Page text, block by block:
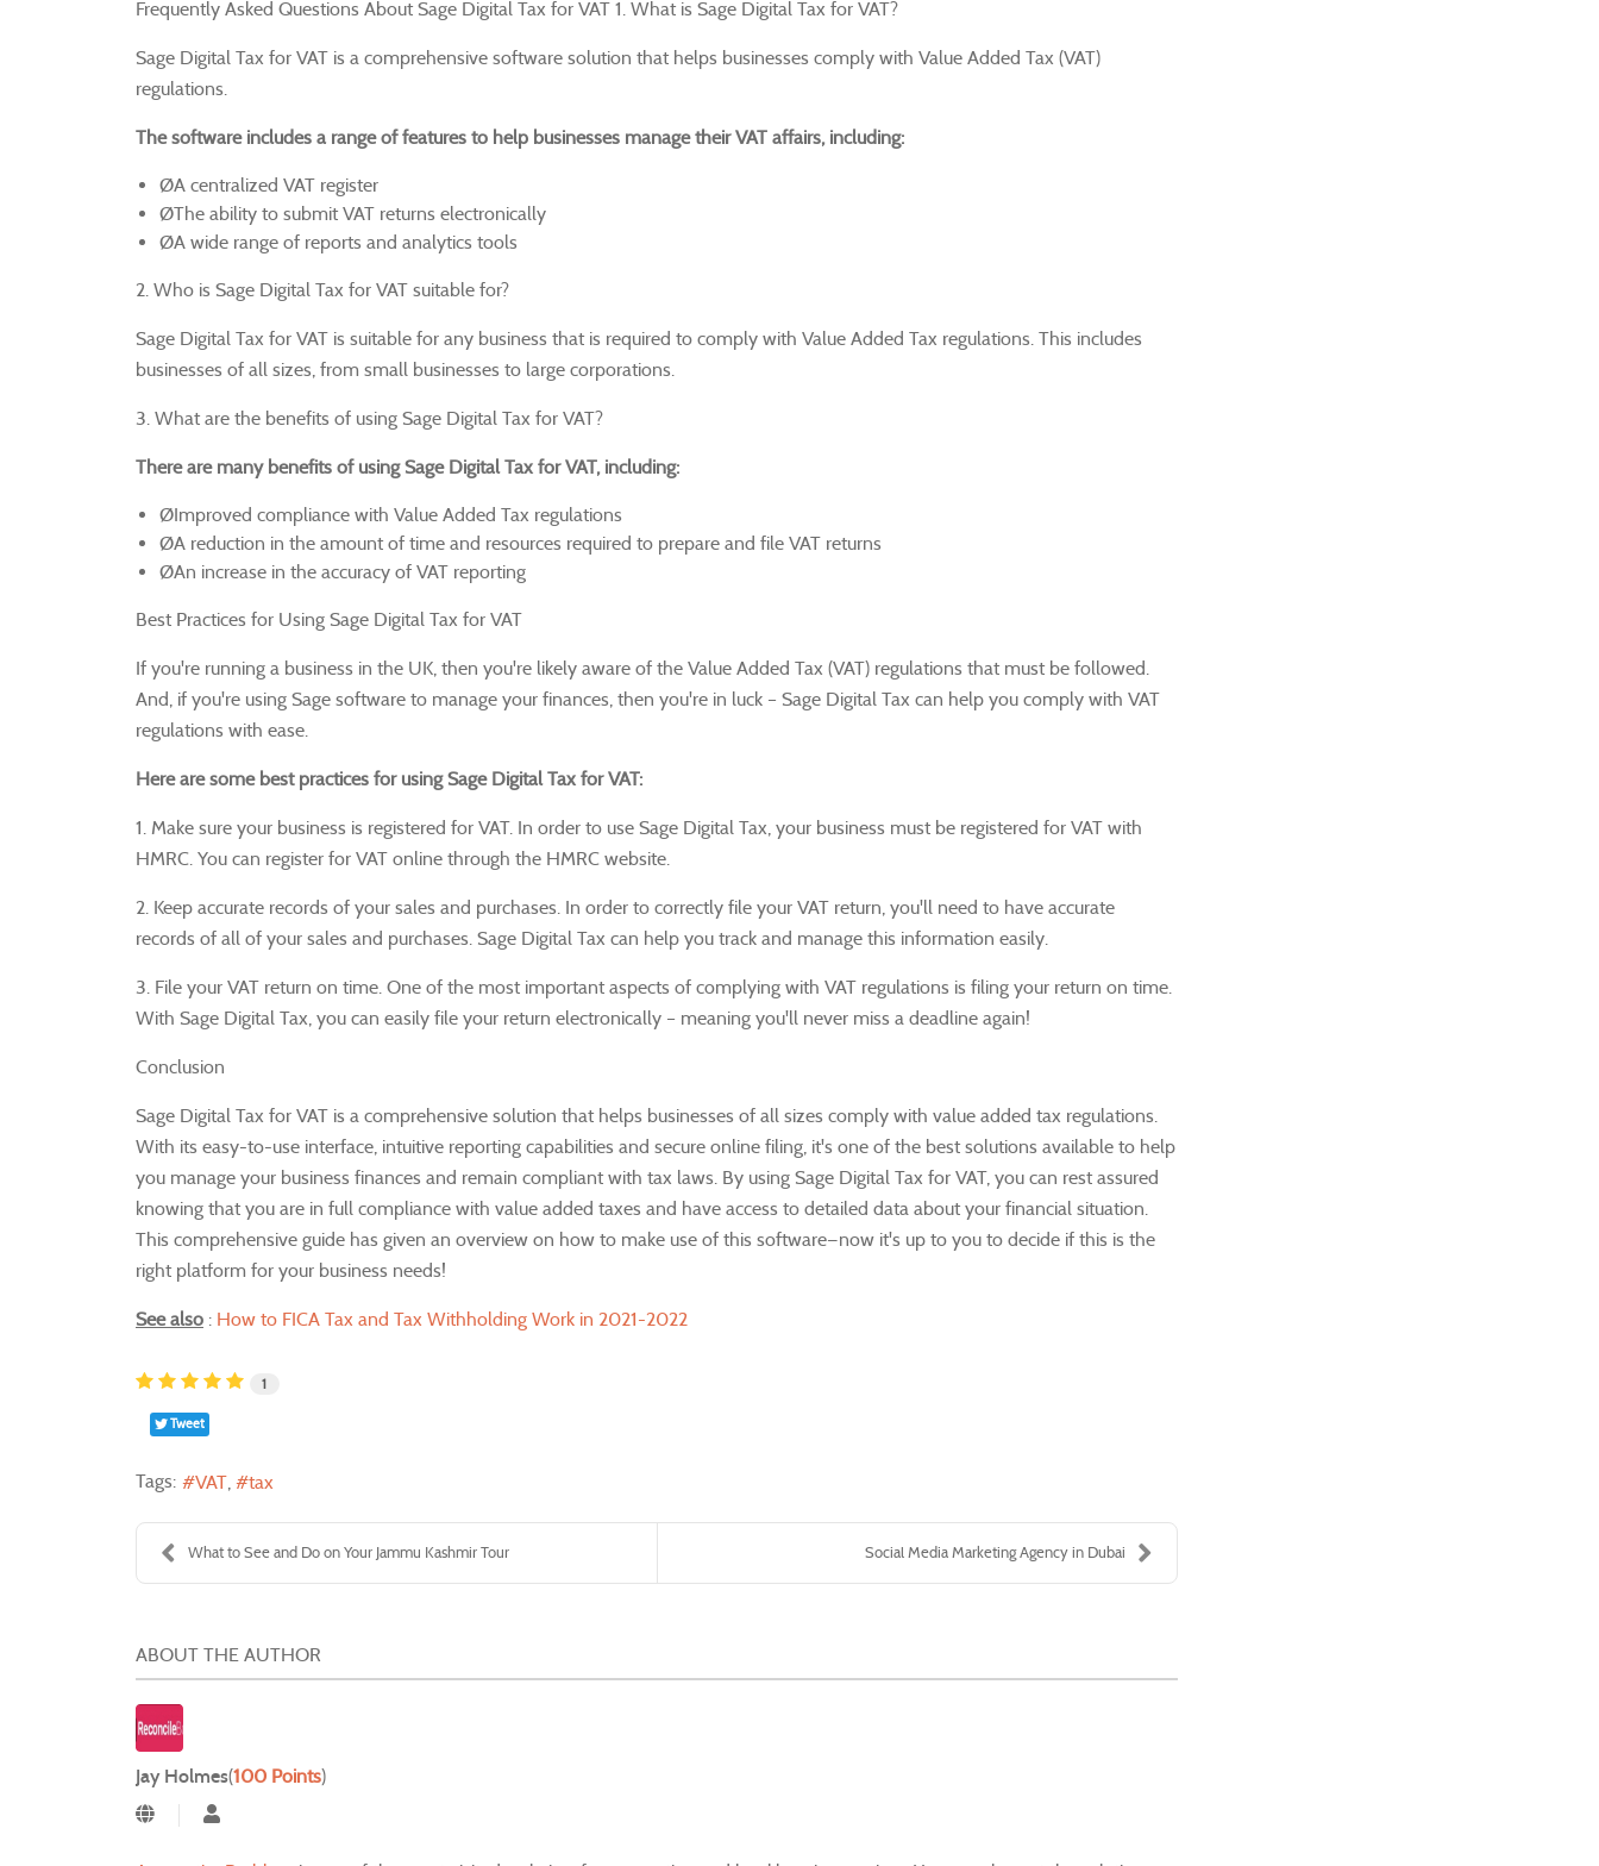
Frequently Asked Questions About Sage Digital Tax for VAT 1. What is Sage Digital Tax for VAT?
Sage Digital Tax for VAT is a comprehensive software solution that helps businesses comply with Value Added Tax (VAT)
regulations.
The software includes a range of features to help businesses manage their VAT affairs, including:
ØA centralized VAT register
ØThe ability to submit VAT returns electronically
ØA wide range of reports and analytics tools
2. Who is Sage Digital Tax for VAT suitable for?
Sage Digital Tax for VAT is suitable for any business that is required to comply with Value Added Tax regulations. This includes
businesses of all sizes, from small businesses to large corporations.
3. What are the benefits of using Sage Digital Tax for VAT?
There are many benefits of using Sage Digital Tax for VAT, including:
ØImproved compliance with Value Added Tax regulations
ØA reduction in the amount of time and resources required to prepare and file VAT returns
ØAn increase in the accuracy of VAT reporting
Best Practices for Using Sage Digital Tax for VAT
If you're running a business in the UK, then you're likely aware of the Value Added Tax (VAT) regulations that must be followed.
And, if you're using Sage software to manage your finances, then you're in luck – Sage Digital Tax can help you comply with VAT
regulations with ease.
Here are some best practices for using Sage Digital Tax for VAT:
1. Make sure your business is registered for VAT. In order to use Sage Digital Tax, your business must be registered for VAT with
HMRC. You can register for VAT online through the HMRC website.
2. Keep accurate records of your sales and purchases. In order to correctly file your VAT return, you'll need to have accurate
records of all of your sales and purchases. Sage Digital Tax can help you track and manage this information easily.
3. File your VAT return on time. One of the most important aspects of complying with VAT regulations is filing your return on time.
With Sage Digital Tax, you can easily file your return electronically – meaning you'll never miss a deadline again!
Conclusion
Sage Digital Tax for VAT is a comprehensive solution that helps businesses of all sizes comply with value added tax regulations.
With its easy-to-use interface, intuitive reporting capabilities and secure online filing, it's one of the best solutions available to help
you manage your business finances and remain compliant with tax laws. By using Sage Digital Tax for VAT, you can rest assured
knowing that you are in full compliance with value added taxes and have access to detailed data about your financial situation.
This comprehensive guide has given an overview on how to make use of this software—now it's up to you to decide if this is the
right platform for your business needs!
See also : How to FICA Tax and Tax Withholding Work in 2021-2022
1
Tweet
Tags: VAT tax
What to See and Do on Your Jammu Kashmir Tour Social Media Marketing Agency in Dubai
ABOUT THE AUTHOR
Jay Holmes(100 Points)
Jay Holmes